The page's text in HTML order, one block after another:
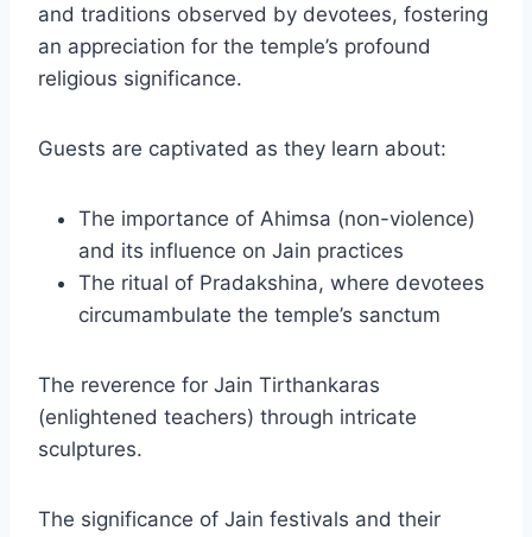
and traditions observed by devotees, fostering
an appreciation for the temple’s profound
religious significance.
Guests are captivated as they learn about:
The importance of Ahimsa (non-violence)
and its influence on Jain practices
The ritual of Pradakshina, where devotees
circumambulate the temple’s sanctum
The reverence for Jain Tirthankaras
(enlightened teachers) through intricate
sculptures.
The significance of Jain festivals and their